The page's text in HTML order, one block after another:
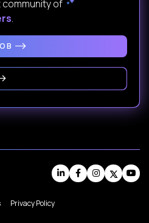
of
.
Privacy Policy